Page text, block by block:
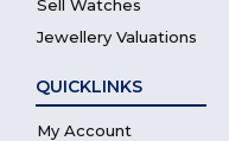
Sell Watches
Jewellery Valuations
QUICKLINKS
My Account